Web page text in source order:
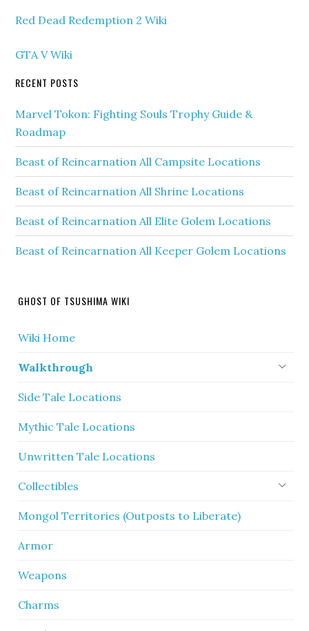
Red Dead Redemption 2 Wiki
GTA V Wiki
RECENT POSTS
Marvel Tokon: Fighting Souls Trophy Guide &
Roadmap
Beast of Reincarnation All Campsite Locations
Beast of Reincarnation All Shrine Locations
Beast of Reincarnation All Elite Golem Locations
Beast of Reincarnation All Keeper Golem Locations
GHOST OF TSUSHIMA WIKI
Wiki Home
Walkthrough
Side Tale Locations
Mythic Tale Locations
Unwritten Tale Locations
Collectibles
Mongol Territories (Outposts to Liberate)
Armor
Weapons
Charms